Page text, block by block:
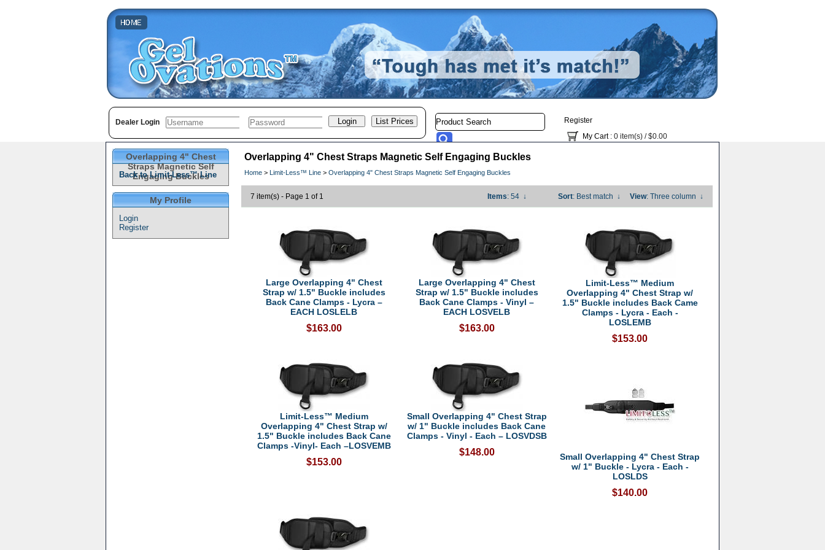
Dealer Login
Register
My Cart: 0 item(s) /$0.00
Overlapping 4" Chest
Straps Magnetic Self
Engaging Buckles
Back to Limit-Less™ Line
My Profile
Login
Register
Overlapping 4" Chest Straps Magnetic Self Engaging Buckles
Home > Limit-Less™ Line > Overlapping 4" Chest Straps Magnetic Self Engaging Buckles
7 item(s) - Page 1 of 1 Items: 54↓ Sort: Best match ↓ View: Three column ↓
Large Overlapping 4" Chest
Strap w/ 1.5" Buckle includes
Back Cane Clamps - Lycra –
EACH LOSLELB
$163.00
Large Overlapping 4" Chest
Strap w/ 1.5" Buckle includes
Back Cane Clamps - Vinyl –
EACH LOSVELB
$163.00
Limit-Less™ Medium
Overlapping 4" Chest Strap w/
1.5" Buckle includes Back Came
Clamps - Lycra - Each -
LOSLEMB
$153.00
Limit-Less™ Medium
Overlapping 4" Chest Strap w/
1.5" Buckle includes Back Cane
Clamps -Vinyl- Each –LOSVEMB
$153.00
Small Overlapping 4" Chest Strap
w/ 1" Buckle includes Back Cane
Clamps - Vinyl - Each – LOSVDSB
$148.00
Small Overlapping 4" Chest Strap
w/ 1" Buckle - Lycra - Each -
LOSLDS
$140.00